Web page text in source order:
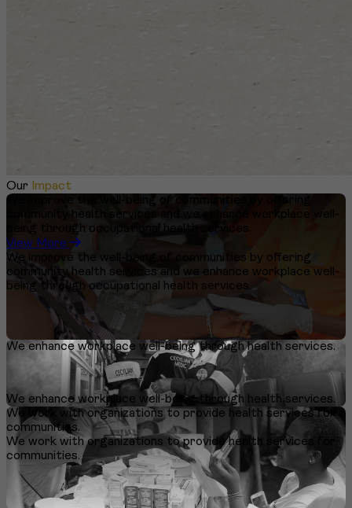
Our Impact
We improve the well-being of communities by offering
being through occupational health services.
View More
We improve the well-being of communities by offering
community health services and we enhance workplace well-
being through occupational health services.
We enhance workplace well-being through health services.
We enhance workplace well-being through health services.
We work with organizations to provide health services for
communities.
We work with organizations to provide health services for
communities.